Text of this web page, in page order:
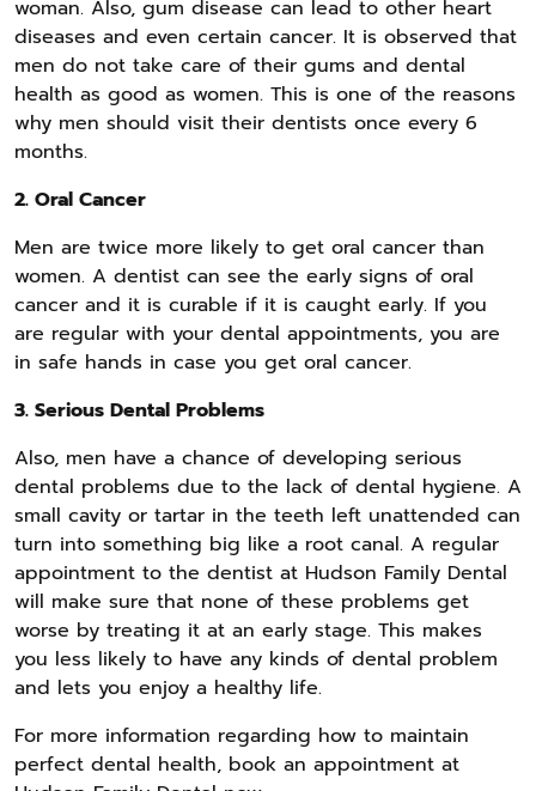
woman. Also, gum disease can lead to other heart
diseases and even certain cancer. It is observed that
men do not take care of their gums and dental
health as good as women. This is one of the reasons
why men should visit their dentists once every 6
months.
2. Oral Cancer
Men are twice more likely to get oral cancer than
women. A dentist can see the early signs of oral
cancer and it is curable if it is caught early. If you
are regular with your dental appointments, you are
in safe hands in case you get oral cancer.
3. Serious Dental Problems
Also, men have a chance of developing serious
dental problems due to the lack of dental hygiene. A
small cavity or tartar in the teeth left unattended can
turn into something big like a root canal. A regular
appointment to the dentist at Hudson Family Dental
will make sure that none of these problems get
worse by treating it at an early stage. This makes
you less likely to have any kinds of dental problem
and lets you enjoy a healthy life.
For more information regarding how to maintain
perfect dental health, book an appointment at